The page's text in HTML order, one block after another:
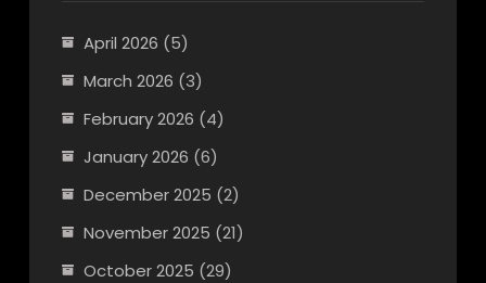
April 2026 (5)
March 2026 (3)
February 2026 (4)
January 2026 (6)
December 2025 (2)
November 2025 (21)
October 2025 (29)